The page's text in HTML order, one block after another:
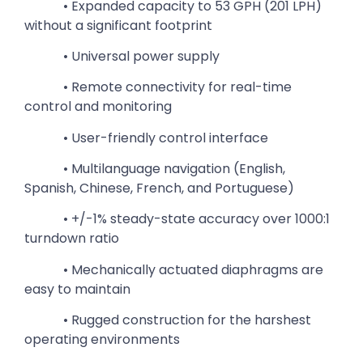
• Expanded capacity to 53 GPH (201 LPH)
without a significant footprint
• Universal power supply
• Remote connectivity for real-time
control and monitoring
• User-friendly control interface
• Multilanguage navigation (English,
Spanish, Chinese, French, and Portuguese)
• +/-1% steady-state accuracy over 1000:1
turndown ratio
• Mechanically actuated diaphragms are
easy to maintain
• Rugged construction for the harshest
operating environments